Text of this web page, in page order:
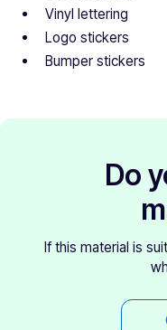
Vinyl lettering
Logo stickers
Bumper stickers
Do
If this material is